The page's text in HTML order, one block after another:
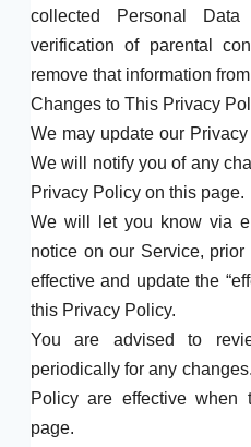
collected Personal
verification of parental
remove that information
Changes to This Privacy
We may update our
We will notify you of any
Privacy Policy on this page.
We will let you know via
notice on our Service,
effective and update the
this Privacy Policy.
You are advised to
periodically for any
Policy are effective when
page.